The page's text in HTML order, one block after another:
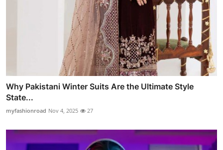
Why Pakistani Winter Suits Are the Ultimate Style
State...
myfashionroad Nov 4, 2025 27